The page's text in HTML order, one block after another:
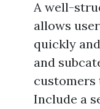
A well-
allows
quickly
and
customers
Include a